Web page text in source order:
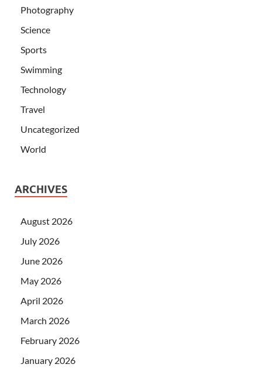
Photography
Science
Sports
Swimming
Technology
Travel
Uncategorized
World
ARCHIVES
August 2026
July 2026
June 2026
May 2026
April 2026
March 2026
February 2026
January 2026